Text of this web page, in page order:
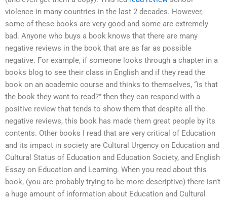
violence in many countries in the last 2 decades. However,
some of these books are very good and some are extremely
bad. Anyone who buys a book knows that there are many
negative reviews in the book that are as far as possible
negative. For example, if someone looks through a chapter in a
books blog to see their class in English and if they read the
book on an academic course and thinks to themselves, “is that
the book they want to read?” then they can respond with a
positive review that tends to show them that despite all the
negative reviews, this book has made them great people by its
contents. Other books I read that are very critical of Education
and its impact in society are Cultural Urgency on Education and
Cultural Status of Education and Education Society, and English
Essay on Education and Learning. When you read about this
book, (you are probably trying to be more descriptive) there isn’t
a huge amount of information about Education and Cultural